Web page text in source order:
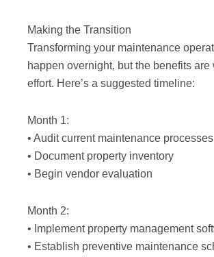
Making the Transition
Transforming your maintenance
happen overnight, but the benefits are
effort. Here’s a suggested timeline:
Month 1:
• Audit current maintenance processes
• Document property inventory
• Begin vendor evaluation
Month 2:
• Implement property management
• Establish preventive maintenance